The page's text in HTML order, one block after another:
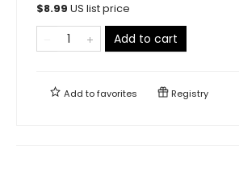
$8.99 US list price
Add to cart
Add tofavorites Registry